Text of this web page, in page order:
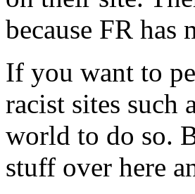
because FR has
If you want to
racist sites such
world to do so.
stuff over here